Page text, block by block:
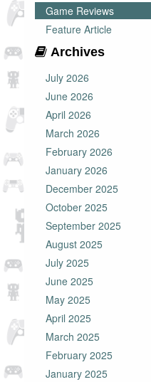
Game Reviews
Feature Article
Archives
July 2026
June 2026
April 2026
March 2026
February 2026
January 2026
December 2025
October 2025
September 2025
August 2025
July 2025
June 2025
May 2025
April 2025
March 2025
February 2025
January 2025